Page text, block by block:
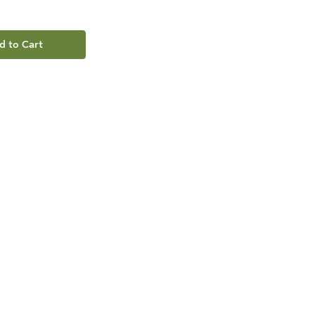
to Cart